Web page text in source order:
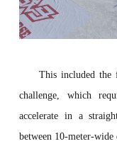
This included the
challenge, which
accelerate in a
between 10-meter-wide